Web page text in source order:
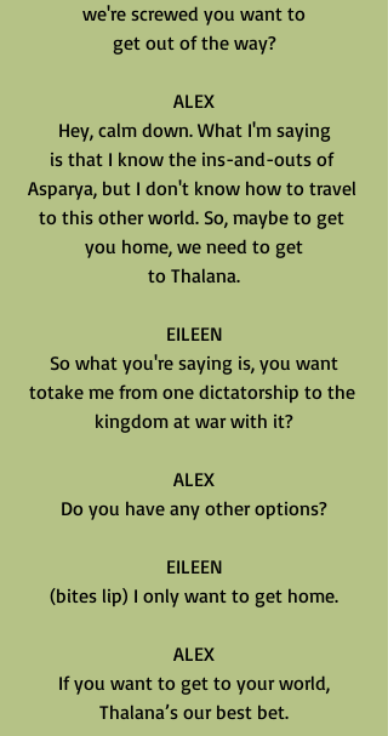
we're screwed you want to
get out of the way?
ALEX
Hey, calm down. What I'm saying
is that I know the ins-and-outs of
Asparya, but I don't know how to travel
to this other world. So, maybe to get
you home, we need to get
to Thalana.
EILEEN
So what you're saying is, you want
totake me from one dictatorship to the
kingdom at war with it?
ALEX
Do you have any other options?
EILEEN
(bites lip) I only want to get home.
ALEX
If you want to get to your world,
Thalana’s our best bet.